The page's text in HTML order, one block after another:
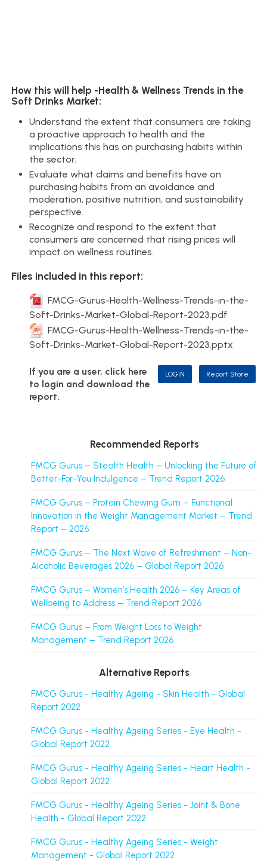
How this will help -Health & Wellness Trends in the
Soft Drinks Market:
Understand the extent that consumers are taking
a proactive approach to health and the
implications this has on purchasing habits within
the sector.
Evaluate what claims and benefits have on
purchasing habits from an avoidance and
moderation, positive nutrition, and sustainability
perspective.
Recognize and respond to the extent that
consumers are concerned that rising prices will
impact on wellness routines.
Files included in this report:
FMCG-Gurus-Health-Wellness-Trends-in-the-
Soft-Drinks-Market-Global-Report-2023.pdf
FMCG-Gurus-Health-Wellness-Trends-in-the-
Soft-Drinks-Market-Global-Report-2023.pptx
If you are a user, click here
to login and download the
report.
LOGIN Report Store
Recommended Reports
FMCG Gurus – Stealth Health – Unlocking the Future of
Better-For-You Indulgence – Trend Report 2026
FMCG Gurus – Protein Chewing Gum – Functional
Innovation in the Weight Management Market – Trend
Report – 2026
FMCG Gurus – The Next Wave of Refreshment – Non-
Alcoholic Beverages 2026 – Global Report 2026
FMCG Gurus – Women’s Health 2026 – Key Areas of
Wellbeing to Address – Trend Report 2026
FMCG Gurus – From Weight Loss to Weight
Management – Trend Report 2026
Alternative Reports
FMCG Gurus - Healthy Ageing - Skin Health - Global
Report 2022
FMCG Gurus - Healthy Ageing Series - Eye Health -
Global Report 2022
FMCG Gurus - Healthy Ageing Series - Heart Health -
Global Report 2022
FMCG Gurus - Healthy Ageing Series - Joint & Bone
Health - Global Report 2022
FMCG Gurus - Healthy Ageing Series - Weight
Management - Global Report 2022